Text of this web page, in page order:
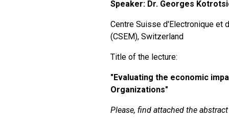
Speaker: Dr. Georges
Centre Suisse d'Electronique et
(CSEM), Switzerland
Title of the lecture:
"Evaluating the economic
Organizations"
Please, find attached the